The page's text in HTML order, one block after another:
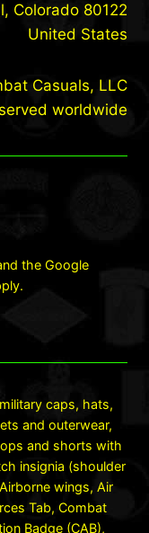
Colorado 80122
United States
Casuals, LLC
worldwide
the Google
caps, hats,
and outerwear,
and shorts with
insignia (shoulder
wings, Air
Tab, Combat
Badge (CAB),